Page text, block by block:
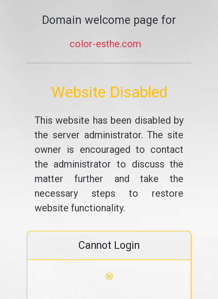
Domain welcome page for
color-esthe.com
Website Disabled
This website has been disabled by
the server administrator. The site
owner is encouraged to contact
the administrator to discuss the
matter further and take the
necessary steps to restore
website functionality.
Cannot Login
⊗